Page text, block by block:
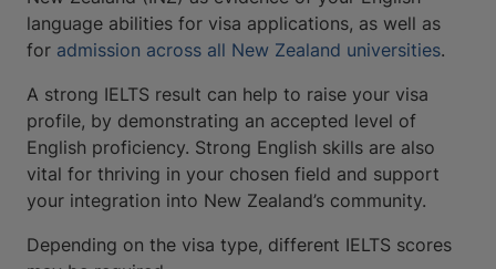
language abilities for visa applications, as well as
for admission across all New Zealand universities.
A strong IELTS result can help to raise your visa
profile, by demonstrating an accepted level of
English proficiency. Strong English skills are also
vital for thriving in your chosen field and support
your integration into New Zealand’s community.
Depending on the visa type, different IELTS scores